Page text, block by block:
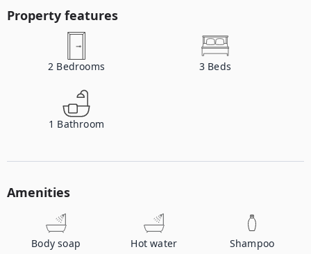
Property features
2 Bedrooms 3 Beds
1 Bathroom
Amenities
Body soap Hot water Shampoo